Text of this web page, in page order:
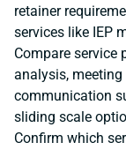
retainer
services like IEP
Compare service
analysis,
communication
sliding scale
Confirm which